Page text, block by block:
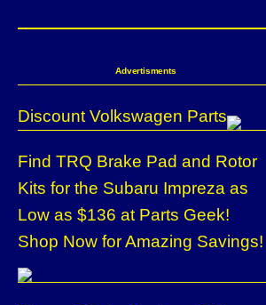
Advertisments
Discount Volkswagen Parts
Find TRQ Brake Pad and Rotor
Kits for the Subaru Impreza as
Low as $136 at Parts Geek!
Shop Now for Amazing Savings!